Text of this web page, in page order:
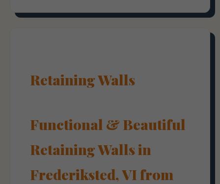
Retaining Walls
Functional & Beautiful
Retaining Walls in
Frederiksted, VI from